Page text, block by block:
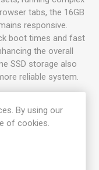
tabs, the 16GB
responsive.
boot times and fast
the overall
SSD storage also
reliable system.
display that strikes
crisp and clear
precision and
By using our
of cookies.